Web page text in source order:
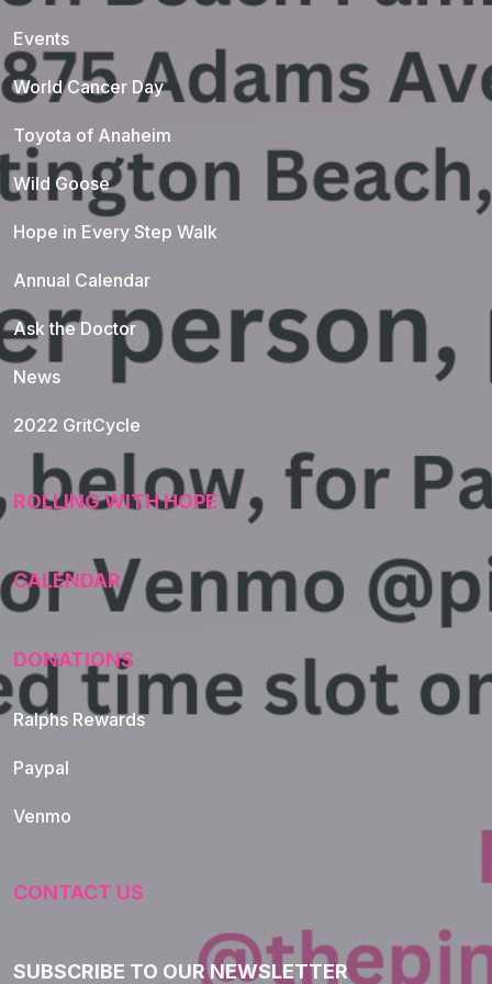
Events
World Cancer Day
Toyota of Anaheim
Wild Goose
Hope in Every Step Walk
Annual Calendar
Ask the Doctor
News
2022 GritCycle
ROLLING WITH HOPE
CALENDAR
DONATIONS
Ralphs Rewards
Paypal
Venmo
CONTACT US
SUBSCRIBE TO OUR NEWSLETTER